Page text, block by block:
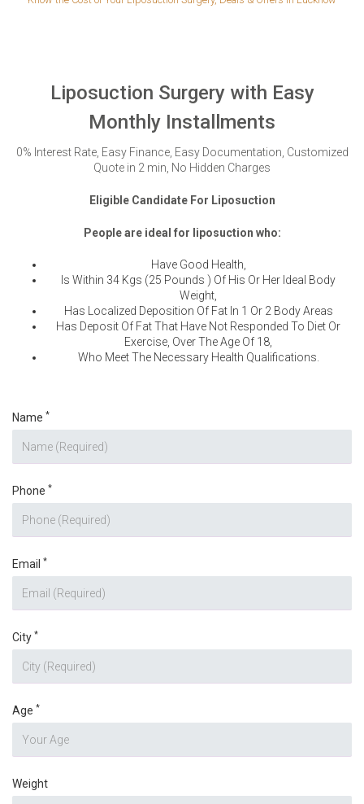
Liposuction Surgery with Easy
Monthly Installments
0% Interest Rate, Easy Finance, Easy Documentation, Customized
Quote in 2 min, No Hidden Charges
Eligible Candidate For Liposuction
People are ideal for liposuction who:
Have Good Health,
Is Within 34 Kgs (25 Pounds ) Of His Or Her Ideal Body
Weight,
Has Localized Deposition Of Fat In 1 Or 2 Body Areas
Has Deposit Of Fat That Have Not Responded To Diet Or
Exercise, Over The Age Of 18,
Who Meet The Necessary Health Qualifications.
Name *
Phone *
Email *
City *
Age *
Weight